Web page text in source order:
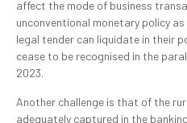
affect the mode of business
unconventional monetary policy
legal tender can liquidate in their
cease to be recognised in the
2023.
Another challenge is that of the
adequately captured in the